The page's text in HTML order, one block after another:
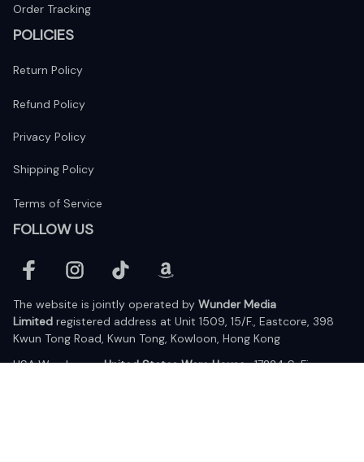
Order Tracking
POLICIES
Return Policy
Refund Policy
Privacy Policy
Shipping Policy
Terms of Service
FOLLOW US
The website is jointly operated by Wunder Media
Limited registered address at Unit 1509, 15/F., Eastcore, 398
Kwun Tong Road, Kwun Tong, Kowloon, Hong Kong
USA Warehouse: United States Ware House : 17224 S. Figueroa